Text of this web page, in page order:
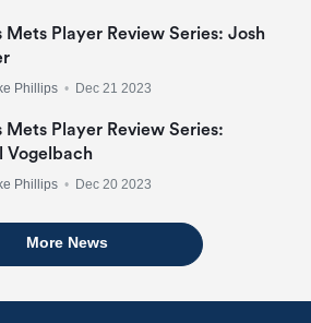
Mets Player Review Series: Josh
Phillips • Dec 21 2023
Mets Player Review Series:
Vogelbach
Phillips • Dec 20 2023
More News